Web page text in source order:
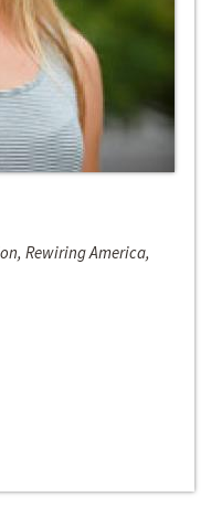
Rewiring America,